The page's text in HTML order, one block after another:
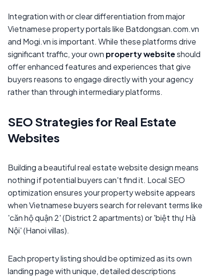
Integration with or clear differentiation from major
Vietnamese property portals like Batdongsan.com.vn
and Mogi.vn is important. While these platforms drive
significant traffic, your own property websiteshould
offer enhanced features and experiences that give
buyers reasons to engage directly with your agency
rather than through intermediary platforms.
SEO Strategies for Real Estate
Websites
Building a beautiful real estate website design means
nothing if potential buyers can't find it. Local SEO
optimization ensures your property website appears
when Vietnamese buyers search for relevant terms like
'căn hộ quận 2' (District 2 apartments) or 'biệt thự Hà
Nội' (Hanoi villas).
Each property listing should be optimized as its own
landing page with unique, detailed descriptions